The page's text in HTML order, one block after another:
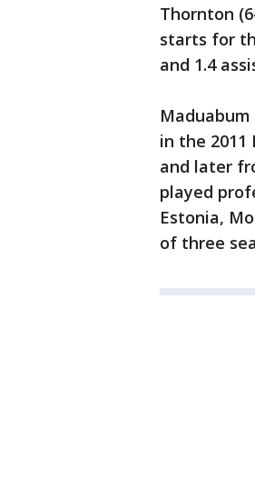
Thornton
starts for
and 1.4
in the
and later
played
Estonia,
of three